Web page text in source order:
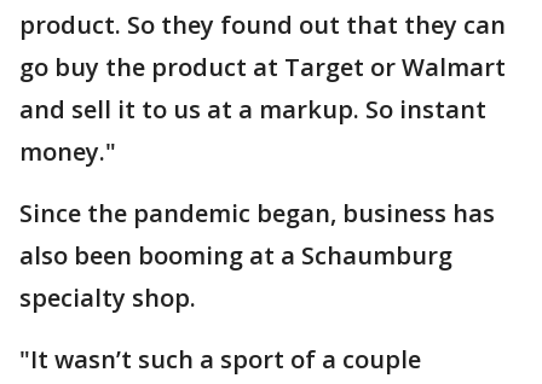
product. So they found out that they can
go buy the product at Target or Walmart
and sell it to us at a markup. So instant
money."
Since the pandemic began, business has
also been booming at a Schaumburg
specialty shop.
"It wasn’t such a sport of a couple